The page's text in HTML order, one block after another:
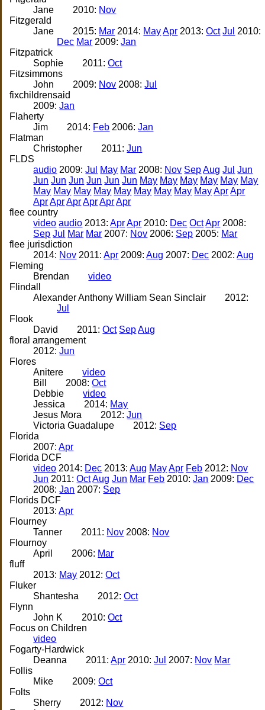
Jane
2010: Nov
Fitzgerald
Jane
2015: Mar 2014: May Apr 2013:Oct Jul 2010:
Dec Mar 2009:Jan
Fitzpatrick
Sophie
2011:Oct
Fitzsimmons
John
2009: Nov 2008:Jul
fixchildrensaid
2009:Jan
Flaherty
Jim
2014: Feb 2006:Jan
Flatman
Christopher
2011:Jun
FLDS
audio 2009:Jul May Mar 2008: Nov Sep Aug Jul Jun
Jun Jun Jun Jun Jun Jun May May May May May May
May May May May May May May May May Apr Apr
Apr Apr Apr Apr Apr Apr
flee country
video audio 2013:Apr Apr 2010: Dec OctApr 2008:
Sep Jul Mar Mar 2007: Nov 2006: Sep 2005: Mar
flee jurisdiction
2014: Nov 2011:Apr 2009:Aug 2007: Dec 2002:Aug
Fleming
Brendan
video
Flindall
Alexander Anthony William Sean Sinclair
2012:
Jul
Flook
David
2011:Oct Sep Aug
floral arrangement
2012:Jun
Flores
Anitere
video
Bill
2008:Oct
Debbie
video
Jessica
2014: May
Jesus Mora
2012:Jun
Victoria Guadalupe
2012: Sep
Florida
2007:Apr
Florida DCF
video 2014: Dec 2013:Aug May Apr Feb 2012: Nov
Jun 2011:OctAug Jun Mar Feb 2010:Jan 2009: Dec
2008:Jan 2007: Sep
Florids DCF
2013:Apr
Flourney
Tanner
2011: Nov 2008: Nov
Flournoy
April
2006: Mar
fluff
2013: May 2012:Oct
Fluker
Shantesha
2012:Oct
Flynn
John K
2010:Oct
Focus on Children
video
Fogarty-Hardwick
Deanna
2011:Apr 2010:Jul 2007: Nov Mar
Follis
Mike
2009:Oct
Folts
Sherry
2012: Nov